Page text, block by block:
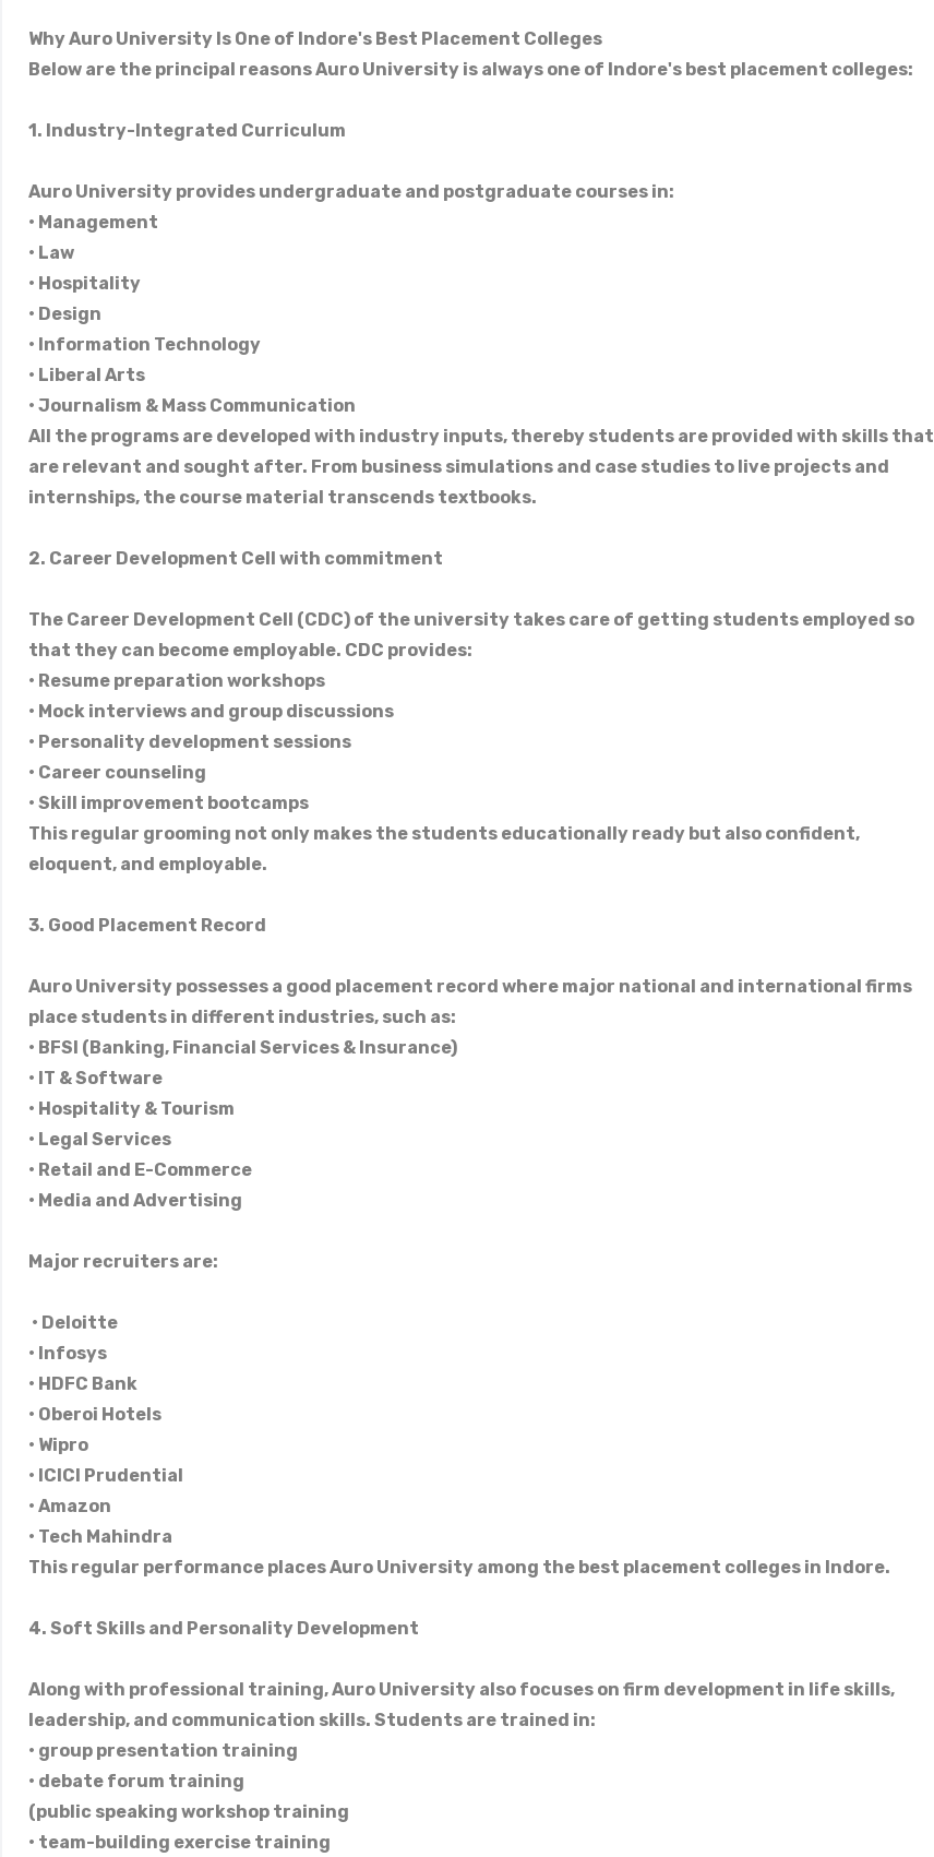
Why Auro University Is One of Indore's Best Placement Colleges
Below are the principal reasons Auro University is always one of Indore's best placement colleges:
1. Industry-Integrated Curriculum
Auro University provides undergraduate and postgraduate courses in:
• Management
• Law
• Hospitality
• Design
• Information Technology
• Liberal Arts
• Journalism & Mass Communication
All the programs are developed with industry inputs, thereby students are provided with skills that
are relevant and sought after. From business simulations and case studies to live projects and
internships, the course material transcends textbooks.
2. Career Development Cell with commitment
The Career Development Cell (CDC) of the university takes care of getting students employed so
that they can become employable. CDC provides:
• Resume preparation workshops
• Mock interviews and group discussions
• Personality development sessions
• Career counseling
• Skill improvement bootcamps
This regular grooming not only makes the students educationally ready but also confident,
eloquent, and employable.
3. Good Placement Record
Auro University possesses a good placement record where major national and international firms
place students in different industries, such as:
• BFSI (Banking, Financial Services & Insurance)
• IT & Software
• Hospitality & Tourism
• Legal Services
• Retail and E-Commerce
• Media and Advertising
Major recruiters are:
• Deloitte
• Infosys
• HDFC Bank
• Oberoi Hotels
• Wipro
• ICICI Prudential
• Amazon
• Tech Mahindra
This regular performance places Auro University among the best placement colleges in Indore.
4. Soft Skills and Personality Development
Along with professional training, Auro University also focuses on firm development in life skills,
leadership, and communication skills. Students are trained in:
• group presentation training
• debate forum training
(public speaking workshop training
• team-building exercise training